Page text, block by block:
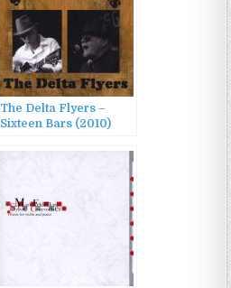
The Delta Flyers –
Sixteen Bars (2010)